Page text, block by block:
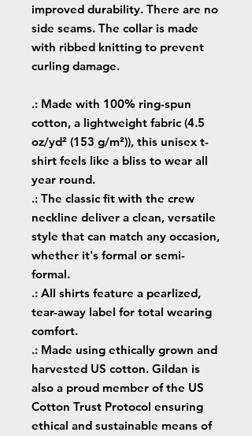
improved durability. There are no
side seams. The collar is made
with ribbed knitting to prevent
curling damage.
.: Made with 100% ring-spun
cotton, a lightweight fabric (4.5
oz/yd² (153 g/m²)), this unisex t-
shirt feels like a bliss to wear all
year round.
.: The classic fit with the crew
neckline deliver a clean, versatile
style that can match any occasion,
whether it's formal or semi-
formal.
.: All shirts feature a pearlized,
tear-away label for total wearing
comfort.
.: Made using ethically grown and
harvested US cotton. Gildan is
also a proud member of the US
Cotton Trust Protocol ensuring
ethical and sustainable means of